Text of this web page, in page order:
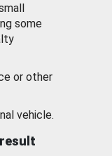
some
or other
vehicle.